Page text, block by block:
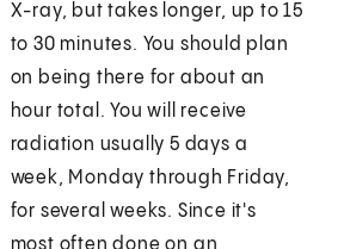
X-ray, but takes longer, up to 15
to 30 minutes. You should plan
on being there for about an
hour total. You will receive
radiation usually 5 days a
week, Monday through Friday,
for several weeks. Since it's